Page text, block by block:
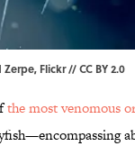
Zerpe, Flickr//CC BY 2.0
the most venomous